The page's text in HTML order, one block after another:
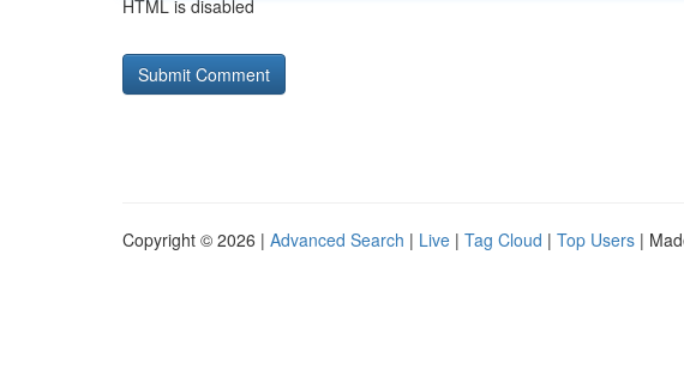
HTML is disabled
Copyright © 2026 | Advanced Search | Live | Tag Cloud | Top Users |